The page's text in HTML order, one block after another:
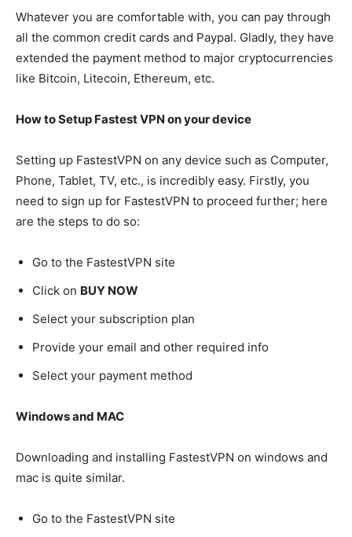
Whatever you are comfortable with, you can pay through
all the common credit cards and Paypal. Gladly, they have
extended the payment method to major cryptocurrencies
like Bitcoin, Litecoin, Ethereum, etc.
How to Setup Fastest VPN on your device
Setting up FastestVPN on any device such as Computer,
Phone, Tablet, TV, etc., is incredibly easy. Firstly, you
need to sign up for FastestVPN to proceed further; here
are the steps to do so:
Go to the FastestVPN site
Click on BUY NOW
Select your subscription plan
Provide your email and other required info
Select your payment method
Windows and MAC
Downloading and installing FastestVPN on windows and
mac is quite similar.
Go to the FastestVPN site